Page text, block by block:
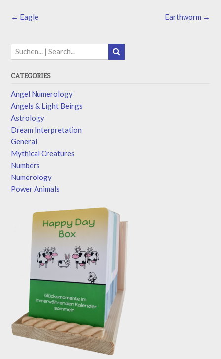
Earthworm →
← Eagle
CATEGORIES
Angel Numerology
Angels & Light Beings
Astrology
Dream Interpretation
General
Mythical Creatures
Numbers
Numerology
Power Animals